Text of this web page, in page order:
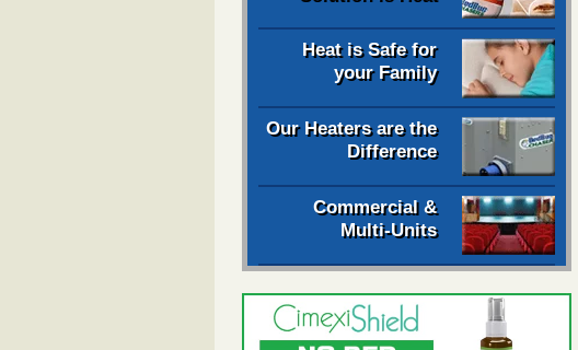
Heat is Safe for
your Family
Our Heaters are the
Difference
Commercial &
Multi-Units